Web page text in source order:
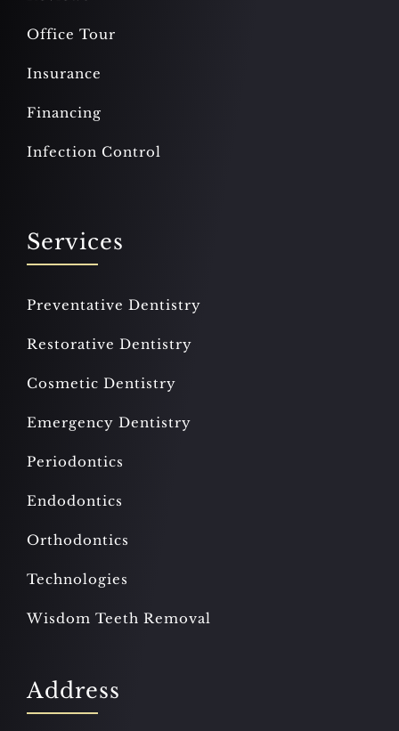
Office Tour
Insurance
Financing
Infection Control
Services
Preventative Dentistry
Restorative Dentistry
Cosmetic Dentistry
Emergency Dentistry
Periodontics
Endodontics
Orthodontics
Technologies
Wisdom Teeth Removal
Address